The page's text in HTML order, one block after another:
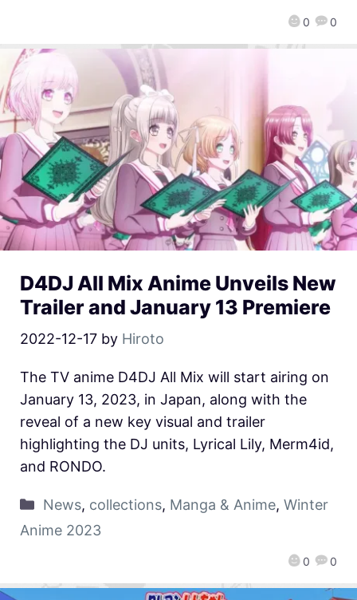
0 0
D4DJ All Mix Anime Unveils New
Trailer and January 13 Premiere
2022-12-17 by Hiroto
0 0
The TV anime D4DJ All Mix will start airing on
January 13, 2023, in Japan, along with the
reveal of a new key visual and trailer
highlighting the DJ units, Lyrical Lily, Merm4id,
and RONDO.
News, collections, Manga & Anime, Winter
Anime 2023